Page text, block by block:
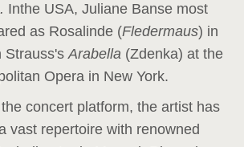
. Inthe USA, Juliane Banse most
as Rosalinde (Fledermaus) in
Strauss'sArabella (Zdenka) at the
Opera in New York.
concert platform, the artist has
vast repertoire with renowned